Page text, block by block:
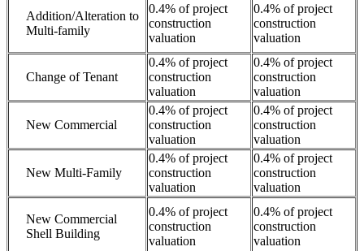
Addition/Alteration to
Multi-family
0.4% of project
construction
valuation
0.4% of project
construction
valuation
Change of Tenant
0.4% of project
construction
valuation
0.4% of project
construction
valuation
New Commercial
0.4% of project
construction
valuation
0.4% of project
construction
valuation
New Multi-Family
0.4% of project
construction
valuation
0.4% of project
construction
valuation
New Commercial
Shell Building
0.4% of project
construction
valuation
0.4% of project
construction
valuation